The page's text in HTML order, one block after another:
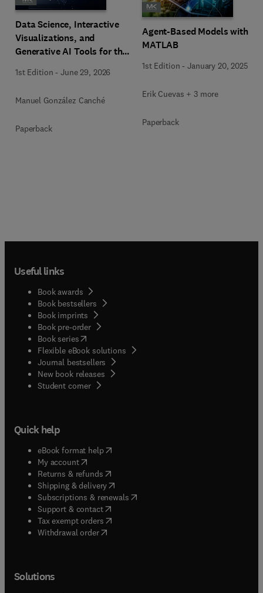
Data Science, Interactive
Visualizations, and
Generative AI Tools for the
Mixed-Methods, and
1st Edition -June 29, 2026
Manuel González Canché
Paperback
Agent-Based Models with
MATLAB
1st Edition -January 20, 2025
Erik Cuevas + 3 more
Paperback
Useful links
Book awards
Book bestsellers
Book imprints
Book pre-order
Book series(opens in new tab/window
Flexible eBook solutions
Journal bestsellers
New book releases
Student corner( opens in new tab/window
Quick help
eBook format help( opens in new tab/window
My account( opens in new tab/window
Returns & refunds( opens in new tab/window
Shipping & delivery(opens in new tab/window
Subscriptions & renewals( opens in new tab/window
Support & contact( opens in new tab/window
Tax exempt orders( opens in new tab/window
Withdrawal order
Solutions